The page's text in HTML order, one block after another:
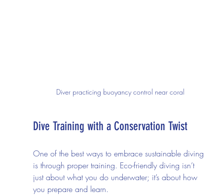
Diver practicing buoyancy control near coral
Dive Training with a Conservation Twist
One of the best ways to embrace sustainable diving
is through proper training. Eco-friendly diving isn’t
just about what you do underwater; it’s about how
you prepare and learn.